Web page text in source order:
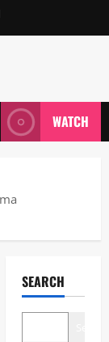
WATCH
SEARCH